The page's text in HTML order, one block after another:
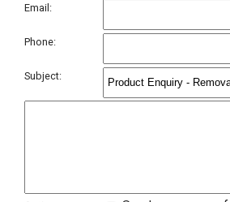
Email:
Phone:
Subject: